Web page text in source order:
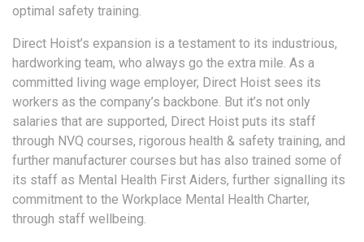
optimal safety training.
Direct Hoist’s expansion is a testament to its industrious,
hardworking team, who always go the extra mile. As a
committed living wage employer, Direct Hoist sees its
workers as the company’s backbone. But it’s not only
salaries that are supported, Direct Hoist puts its staff
through NVQ courses, rigorous health & safety training, and
further manufacturer courses but has also trained some of
its staff as Mental Health First Aiders, further signalling its
commitment to the Workplace Mental Health Charter,
through staff wellbeing.